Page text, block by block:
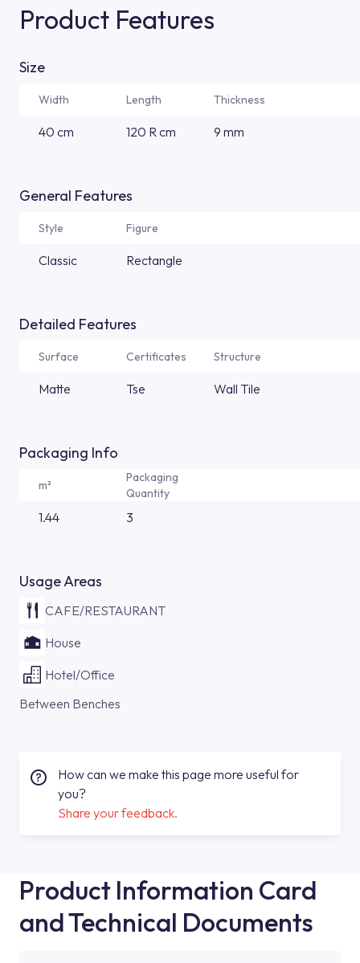
Product Features
Size
Width Length Thickness
40 cm 120 R cm 9 mm
General Features
Style Figure
Classic Rectangle
Detailed Features
Surface Certificates Structure
Matte Tse Wall Tile
Packaging Info
m²
Packaging
Quantity
1.44 3
Usage Areas
CAFE/RESTAURANT
House
Hotel/Office
Between Benches
How can we make this page more useful for
you?
Share your feedback.
Product Information Card
and Technical Documents